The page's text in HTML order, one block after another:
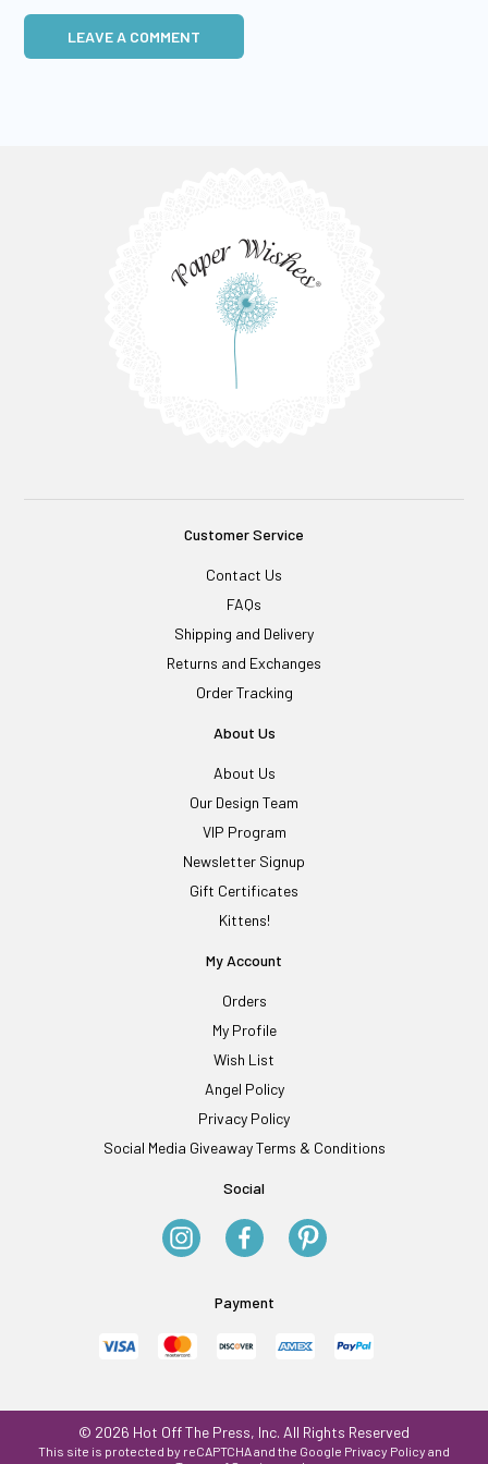
LEAVE A COMMENT
Customer Service
Contact Us
FAQs
Shipping and Delivery
Returns and Exchanges
Order Tracking
About Us
About Us
Our Design Team
VIP Program
Newsletter Signup
Gift Certificates
Kittens!
My Account
Orders
My Profile
Wish List
Angel Policy
Privacy Policy
Social Media Giveaway Terms & Conditions
Social
Payment
© 2026 Hot Off The Press, Inc. All Rights Reserved
This site is protected by reCAPTCHA and the Google Privacy Policy and